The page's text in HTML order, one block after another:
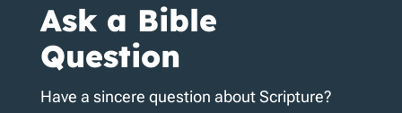
Ask a Bible
Question
Have a sincere question about Scripture?